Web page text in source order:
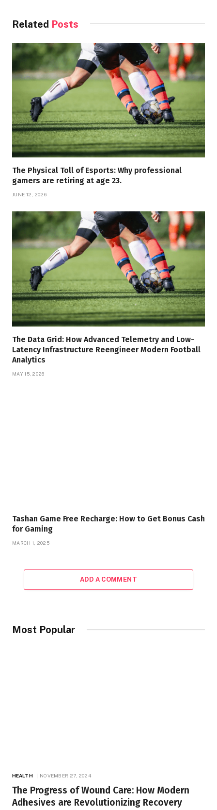
Related Posts
The Physical Toll of Esports: Why professional
gamers are retiring at age 23.
JUNE 12, 2026
The Data Grid: How Advanced Telemetry and Low-
Latency Infrastructure Reengineer Modern Football
Analytics
MAY 15, 2026
Tashan Game Free Recharge: How to Get Bonus Cash
for Gaming
MARCH 1, 2025
ADD A COMMENT
Most Popular
HEALTH NOVEMBER 27, 2024
The Progress of Wound Care: How Modern
Adhesives are Revolutionizing Recovery